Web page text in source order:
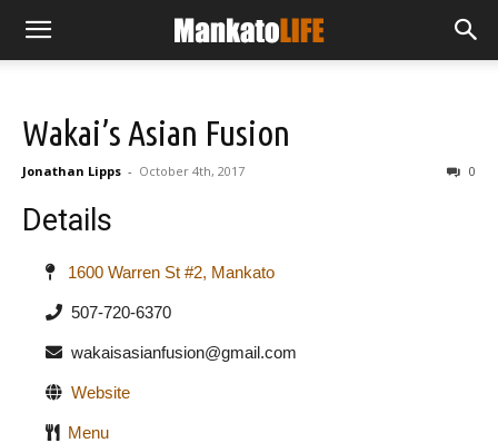
Wakai’s Asian Fusion
Jonathan Lipps - October 4th, 2017 0
Details
1600 Warren St #2, Mankato
507-720-6370
wakaisasianfusion@gmail.com
Website
Menu